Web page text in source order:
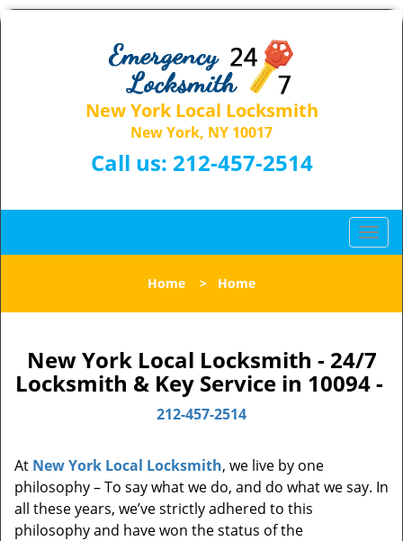
New York Local Locksmith
New York, NY 10017
Call us: 212-457-2514
T
o
l
n
a
v
i
Home > Home
New York Local Locksmith - 24/7
Locksmith & Key Service in 10094 -
212-457-2514
At New York Local Locksmith, we live by one
philosophy – To say what we do, and do what we say. In
all these years, we’ve strictly adhered to this
philosophy and have won the status of the